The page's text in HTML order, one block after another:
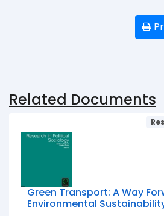
Related Documents
Green Transport: A Way
Environmental